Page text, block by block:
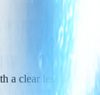
clear lesson,